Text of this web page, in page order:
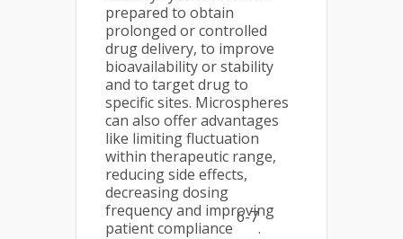
prepared to obtain
prolonged or controlled
drug delivery, to improve
bioavailability or stability
and to target drug to
specific sites. Microspheres
can also offer advantages
like limiting fluctuation
within therapeutic range,
reducing side effects,
decreasing dosing
frequency and improving
patient compliance
6-7
.